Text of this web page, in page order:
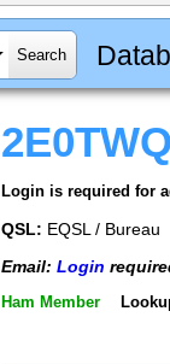
2E0TWQ
Login is required for
QSL: EQSL / Bureau
Email: Login
Ham Member